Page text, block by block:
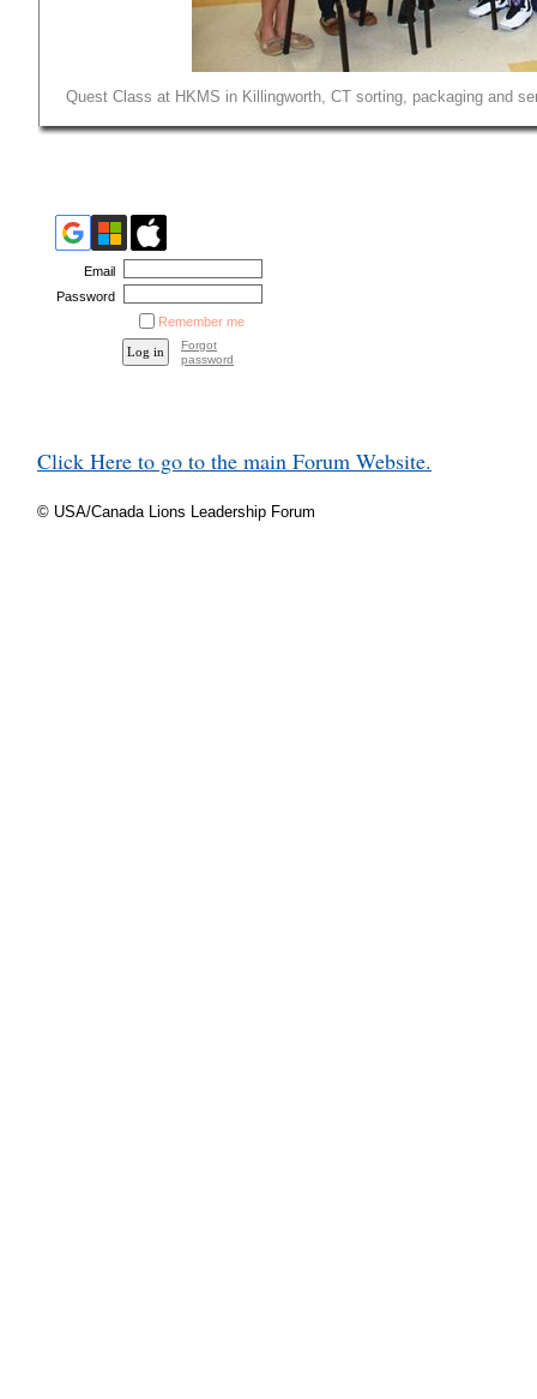
Quest Class at HKMS in Killingworth, CT sorting, packaging and
Email
Password
Remember me
Forgot
password
Click Here to go to the main Forum Website.
© USA/Canada Lions Leadership Forum